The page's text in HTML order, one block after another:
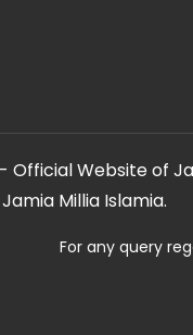
Website of
Millia Islamia.
For any query